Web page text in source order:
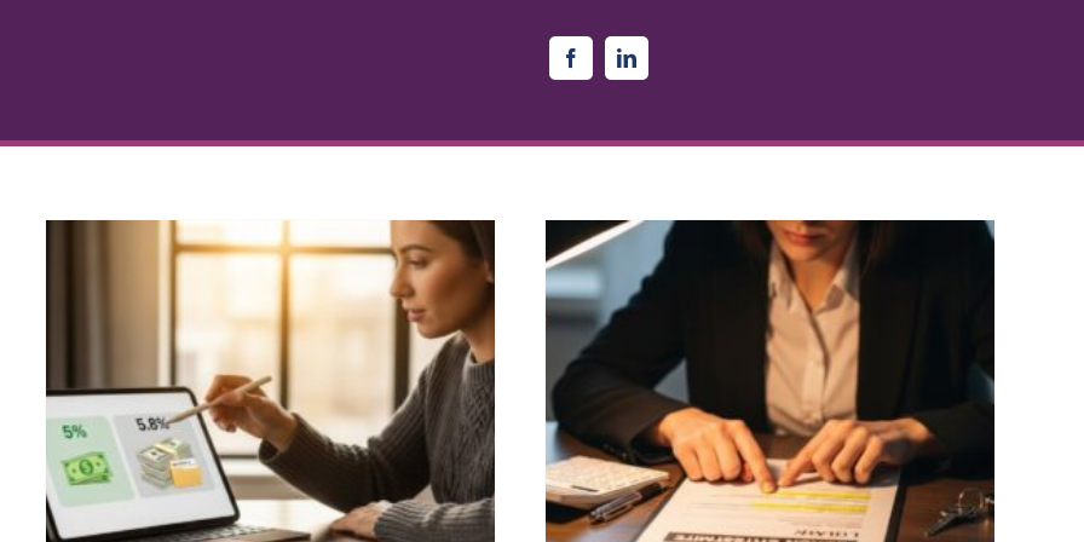
Financing Fees Explained:
What You Pay and Why
Consumer Credit
Credit and Mortgage
Approval Debt Management
Fundamentals Personal Finance